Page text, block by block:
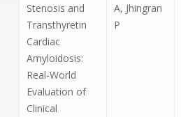
Stenosis and
Transthyretin
Cardiac
Amyloidosis:
Real‐World
Evaluation of
Clinical
A, Jhingran
P